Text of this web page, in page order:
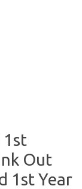
1st
Out
1st Year